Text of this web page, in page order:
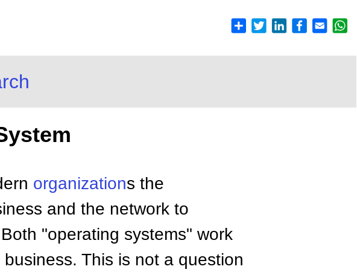
organizations the
and the network to
"operating systems" work
This is not a question